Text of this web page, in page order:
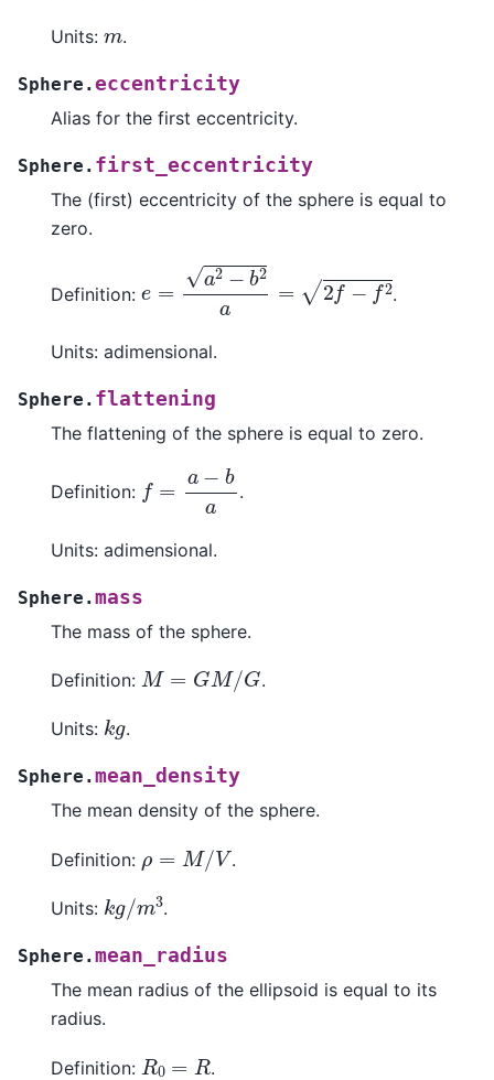
Units: m.
Sphere.eccentricity
Alias for the first eccentricity.
Sphere. first_eccentricity
The (first) eccentricity of the sphere is equal to
zero.
Definition:
−b2a=2
.
Units: adimensional.
Sphere. flattening
The flattening of the sphere is equal to zero.
Definition:
b
.
Units: adimensional.
Sphere.mass
The mass of the sphere.
Definition: M= M /G .
Units: kg.
Sphere.mean_density
The mean density of the sphere.
Definition: ρ M/V .
Units: k / 3.
Sphere.mean_radius
The mean radius of the ellipsoid is equal to its
radius.
Definition: R0 .